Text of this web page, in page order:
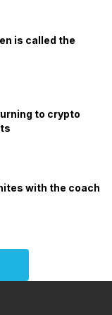
is called the
to crypto
with the coach